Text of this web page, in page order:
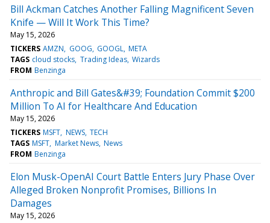
Bill Ackman Catches Another Falling Magnificent Seven
Knife — Will It Work This Time?
May 15, 2026
TICKERS AMZN GOOG GOOGL META
TAGS cloud stocks Trading Ideas Wizards
FROM Benzinga
Anthropic and Bill Gates&#39; Foundation Commit $200
Million To AI for Healthcare And Education
May 15, 2026
TICKERS MSFT NEWS TECH
TAGS MSFT Market News News
FROM Benzinga
Elon Musk-OpenAI Court Battle Enters Jury Phase Over
Alleged Broken Nonprofit Promises, Billions In
Damages
May 15, 2026